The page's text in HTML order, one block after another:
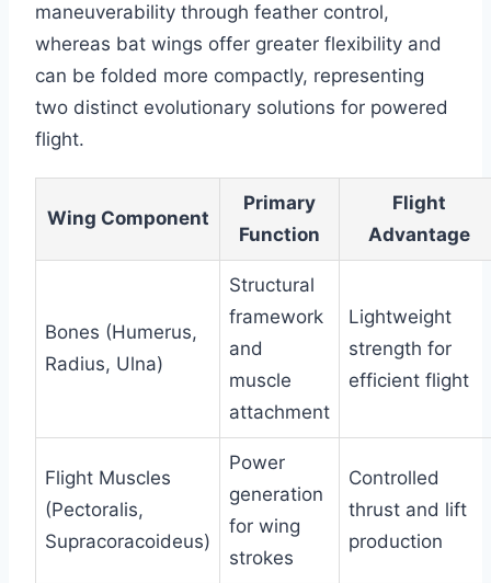
maneuverability through feather control,
whereas bat wings offer greater flexibility and
can be folded more compactly, representing
two distinct evolutionary solutions for powered
flight.
Wing Component
Primary
Function
Flight
Advantage
Bones (Humerus,
Radius, Ulna)
Structural
framework
and
muscle
attachment
Lightweight
strength for
efficient flight
Flight Muscles
(Pectoralis,
Supracoracoideus)
Power
generation
for wing
strokes
Controlled
thrust and lift
production